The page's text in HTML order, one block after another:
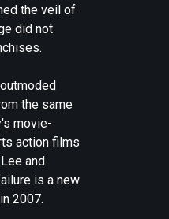
the veil of
did not
the same
movie-
action films
and
is a new
2007.